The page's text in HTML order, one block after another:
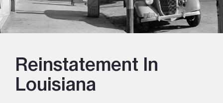
Reinstatement In
Louisiana